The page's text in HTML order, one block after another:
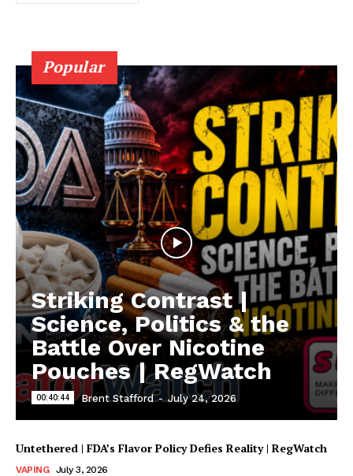
Popular
Striking Contrast |
Science, Politics & the
Battle Over Nicotine
Pouches | RegWatch
00:40:44 Brent Stafford - July 24, 2026
Untethered | FDA’s Flavor Policy Defies Reality | RegWatch
VAPING July 3, 2026